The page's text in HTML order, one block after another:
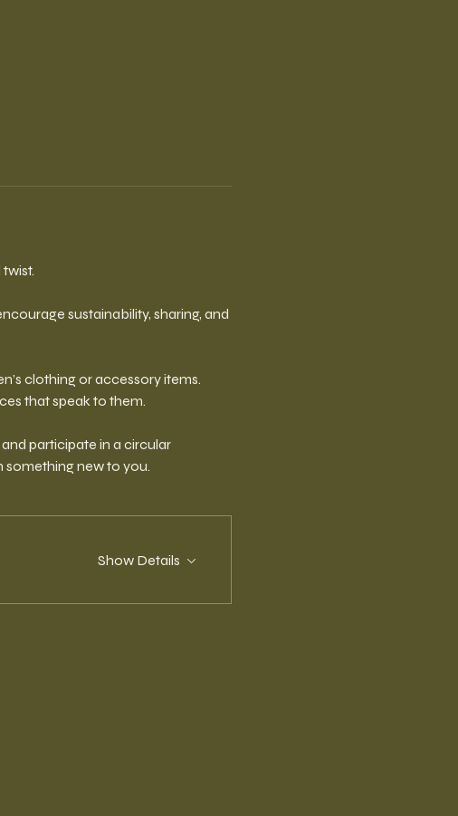
sustainability, sharing, and
clothing or accessory items.
that speak to them.
participate in a circular
something new to you.
Show Details